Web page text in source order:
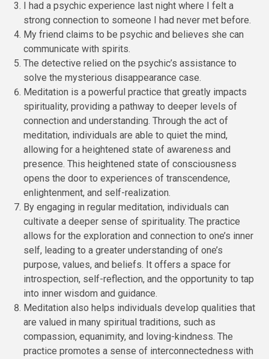
I had a psychic experience last night where I felt a
strong connection to someone I had never met before.
My friend claims to be psychic and believes she can
communicate with spirits.
The detective relied on the psychic’s assistance to
solve the mysterious disappearance case.
Meditation is a powerful practice that greatly impacts
spirituality, providing a pathway to deeper levels of
connection and understanding. Through the act of
meditation, individuals are able to quiet the mind,
allowing for a heightened state of awareness and
presence. This heightened state of consciousness
opens the door to experiences of transcendence,
enlightenment, and self-realization.
By engaging in regular meditation, individuals can
cultivate a deeper sense of spirituality. The practice
allows for the exploration and connection to one’s inner
self, leading to a greater understanding of one’s
purpose, values, and beliefs. It offers a space for
introspection, self-reflection, and the opportunity to tap
into inner wisdom and guidance.
Meditation also helps individuals develop qualities that
are valued in many spiritual traditions, such as
compassion, equanimity, and loving-kindness. The
practice promotes a sense of interconnectedness with